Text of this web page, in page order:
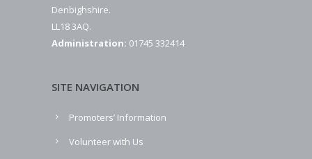
Denbighshire.
LL18 3AQ.
Administration: 01745 332414
SITE NAVIGATION
Promoters’ Information
Volunteer with Us